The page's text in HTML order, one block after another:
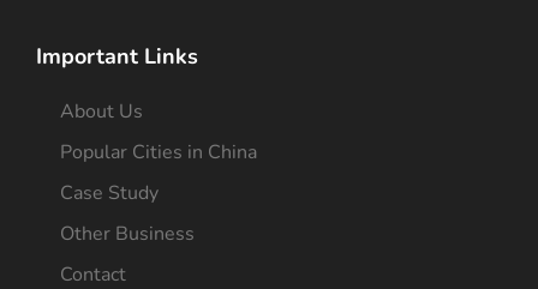
Important Links
About Us
Popular Cities in China
Case Study
Other Business
Contact